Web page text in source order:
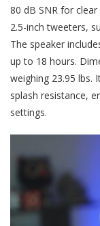
80 dB SNR for
2.5-inch tweeters,
The speaker
up to 18 hours.
weighing 23.95 lbs.
splash resistance,
settings.